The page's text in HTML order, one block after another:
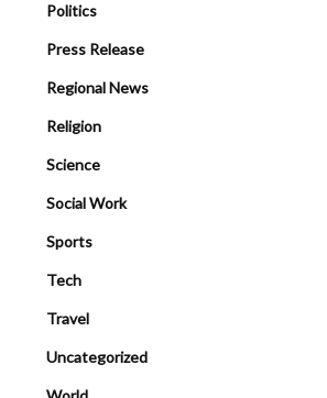
Politics
Press Release
Regional News
Religion
Science
Social Work
Sports
Tech
Travel
Uncategorized